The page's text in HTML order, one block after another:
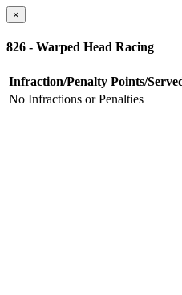
×
826 - Warped Head Racing
Infraction/Penalty Points/
No Infractions or Penalties